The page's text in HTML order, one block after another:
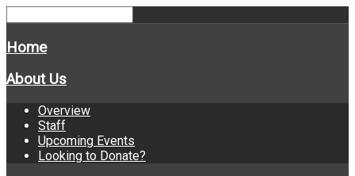
Home
About Us
Overview
Staff
Upcoming Events
Looking to Donate?